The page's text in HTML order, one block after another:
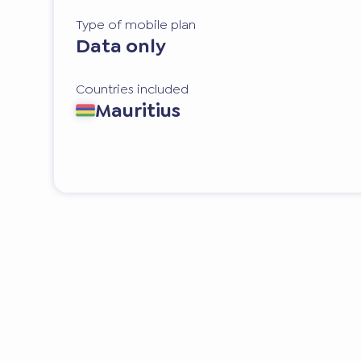
Type of mobile plan
Data only
Countries included
Mauritius